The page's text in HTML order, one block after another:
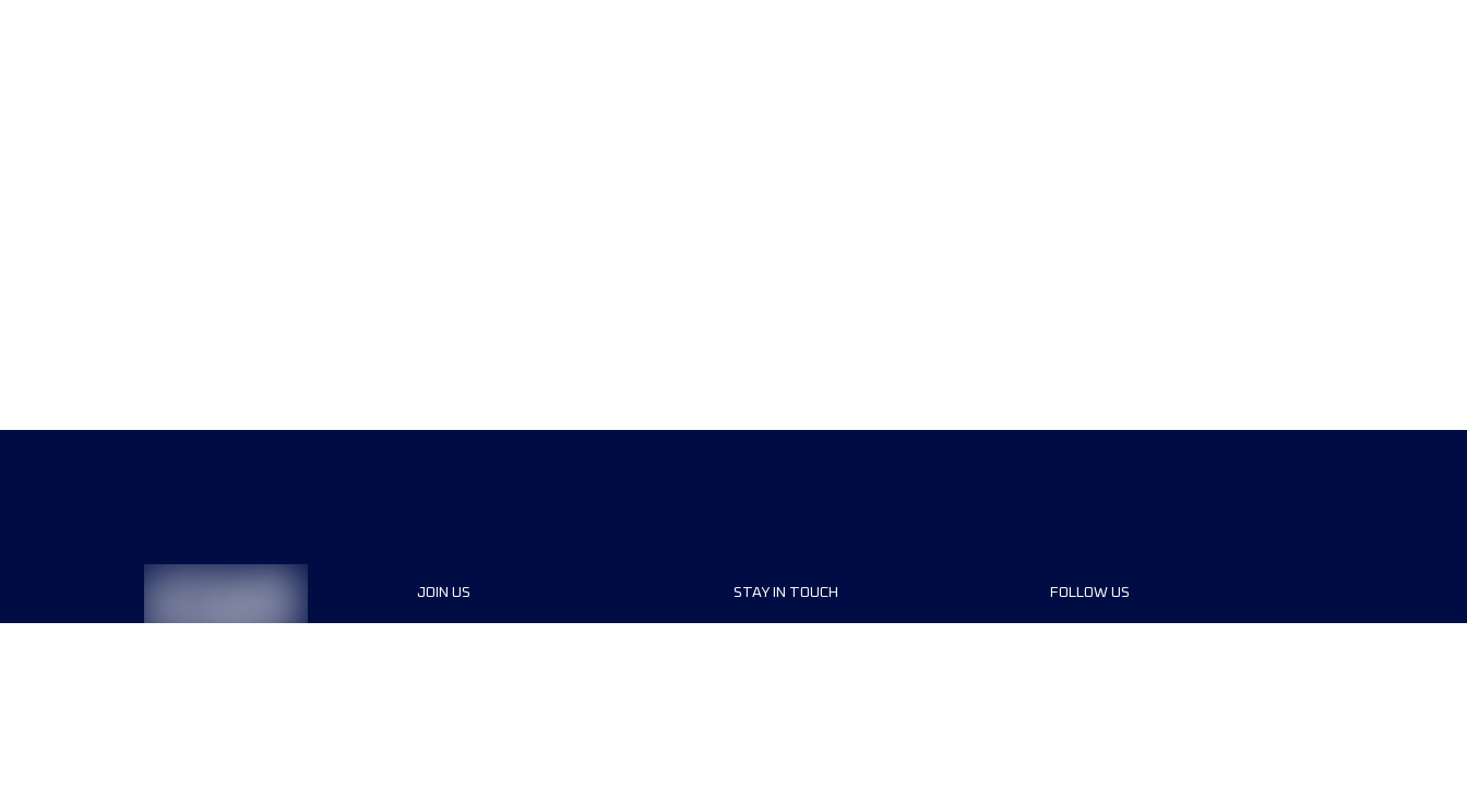
JOIN US STAY IN TOUCH FOLLOW US